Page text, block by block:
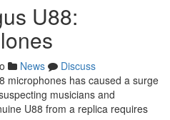
U88:
News
Discuss
microphones has caused a surge
musicians and
U88 from a replica requires